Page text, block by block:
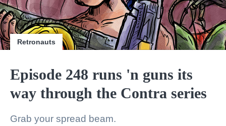
  

Retronauts
Episode 248 runs 'n guns its
way through the Contra series
Grab your spread beam.